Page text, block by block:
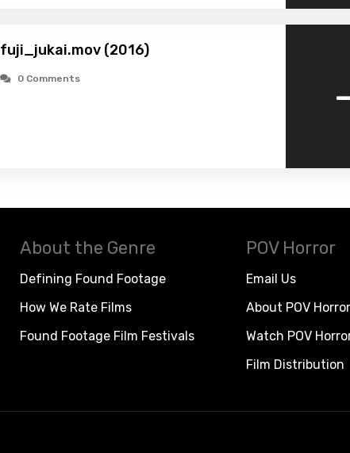
fuji_jukai.mov (2016)
0 Comments
About the Genre
Defining Found Footage
How We Rate Films
Found Footage Film Festivals
POV Horror
Email Us
About POV Horror
Watch POV
Film Distribution